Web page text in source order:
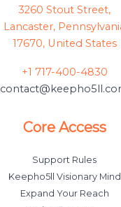
3260 Stout Street,
Lancaster,
17670, United States
+1 717-400-4830
Core Access
Support Rules
Keepho5ll Visionary Mind
Expand Your Reach